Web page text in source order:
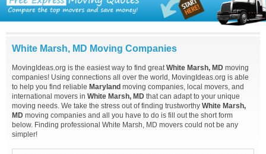
White Marsh, MD Moving Companies
MovingIdeas.org is the easiest way to find greatWhite Marsh, MD moving
companies! Using connections all over the world, MovingIdeas.org is able
to help you find reliable Maryland moving companies, local movers, and
international movers in White Marsh, MD that can adapt to your unique
moving needs. We take the stress out of finding trustworthy White Marsh,
MD moving companies and all you have to do is fill out the short form
below. Finding professional White Marsh, MD movers could not be any
simpler!